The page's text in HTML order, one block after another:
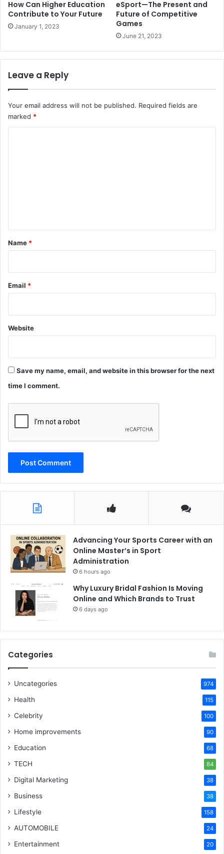
How Can Higher Education
Contribute to Your Future
January 1, 2023
eSport—The Present and
Future of Competitive
Games
June 21, 2023
Leave a Reply
Your email address will not be published. Required fields are
marked *
*
Name *
Email *
Website
Save my name, email, and website in this browser for the next
time I comment.
Advancing Your Sports Career with an
Online Master’s in Sport
Administration
6 hours ago
Why Luxury Bridal Fashion Is Moving
Online and Which Brands to Trust
6 days ago
Categories
Uncategories 974
Health 115
Celebrity 100
Home improvements 90
Education 68
TECH 84
Digital Marketing 38
Business 38
Lifestyle 158
AUTOMOBILE 24
Entertainment 20